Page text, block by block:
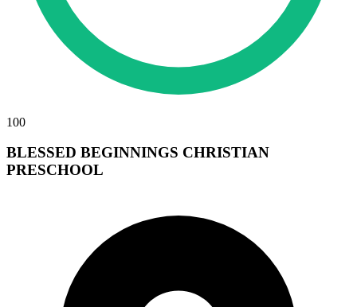
100
BLESSED BEGINNINGS CHRISTIAN
PRESCHOOL